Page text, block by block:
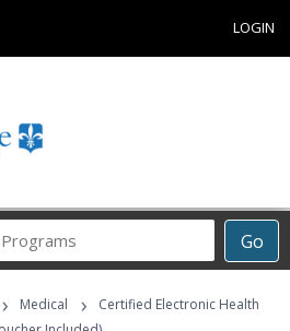
LOGIN
Go
Career
Programs
› Medical ›
Certified Electronic Health